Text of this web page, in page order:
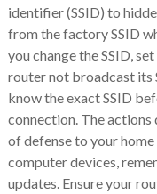
identifier (SSID) to
from the factory SSID
you change the SSID,
router not broadcast its
know the exact SSID
connection. The
of defense to your
computer devices,
updates. Ensure your